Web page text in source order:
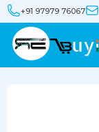
+91 97979 76067